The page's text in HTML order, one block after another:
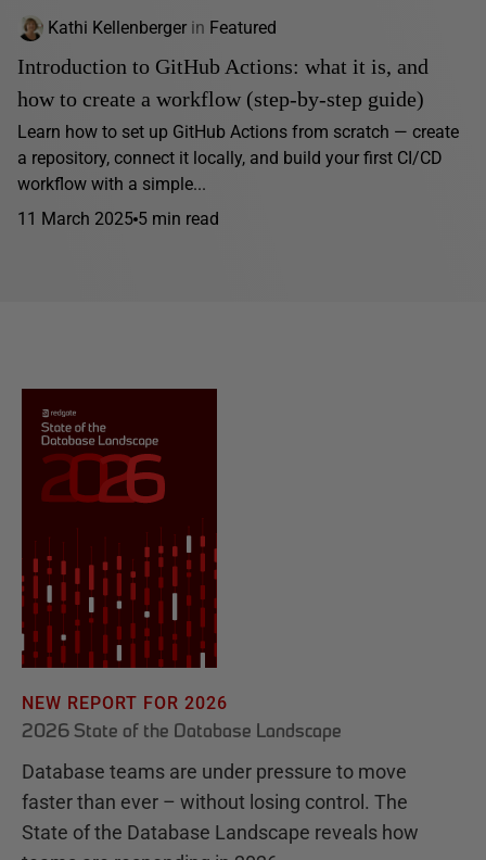
Kathi Kellenberger in Featured
Introduction to GitHub Actions: what it is, and
how to create a workflow (step-by-step guide)
Learn how to set up GitHub Actions from scratch — create
a repository, connect it locally, and build your first CI/CD
workflow with a simple...
11 March 2025 5 min read